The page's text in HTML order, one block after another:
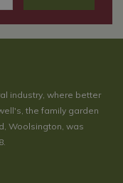
industry, where better
the family garden
Woolsington, was